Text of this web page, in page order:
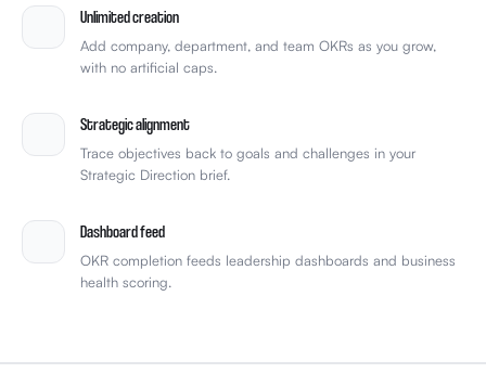
Unlimited creation
Add company, department, and team OKRs as you grow,
with no artificial caps.
Strategic alignment
Trace objectives back to goals and challenges in your
Strategic Direction brief.
Dashboard feed
OKR completion feeds leadership dashboards and business
health scoring.